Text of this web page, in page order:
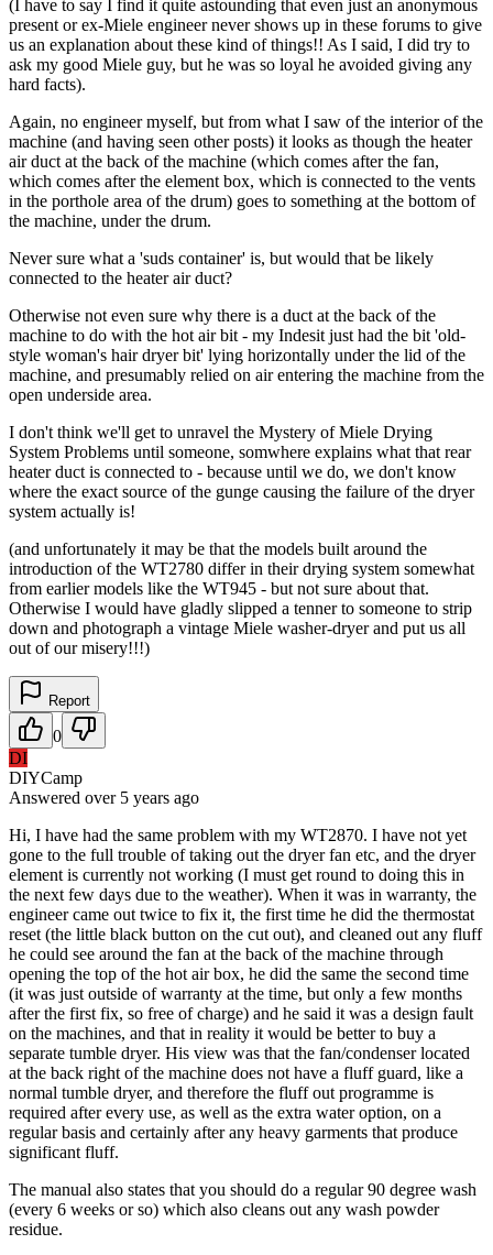
(I have to say I find it quite astounding that even just an anonymous
present or ex-Miele engineer never shows up in these forums to give
us an explanation about these kind of things!! As I said, I did try to
ask my good Miele guy, but he was so loyal he avoided giving any
hard facts).
Again, no engineer myself, but from what I saw of the interior of the
machine (and having seen other posts) it looks as though the heater
air duct at the back of the machine (which comes after the fan,
which comes after the element box, which is connected to the vents
in the porthole area of the drum) goes to something at the bottom of
the machine, under the drum.
Never sure what a 'suds container' is, but would that be likely
connected to the heater air duct?
Otherwise not even sure why there is a duct at the back of the
machine to do with the hot air bit - my Indesit just had the bit 'old-
style woman's hair dryer bit' lying horizontally under the lid of the
machine, and presumably relied on air entering the machine from the
open underside area.
I don't think we'll get to unravel the Mystery of Miele Drying
System Problems until someone, somwhere explains what that rear
heater duct is connected to - because until we do, we don't know
where the exact source of the gunge causing the failure of the dryer
system actually is!
(and unfortunately it may be that the models built around the
introduction of the WT2780 differ in their drying system somewhat
from earlier models like the WT945 - but not sure about that.
Otherwise I would have gladly slipped a tenner to someone to strip
down and photograph a vintage Miele washer-dryer and put us all
out of our misery!!!)
Report
0
DI
DIYCamp
Answered over 5 years ago
Hi, I have had the same problem with my WT2870. I have not yet
gone to the full trouble of taking out the dryer fan etc, and the dryer
element is currently not working (I must get round to doing this in
the next few days due to the weather). When it was in warranty, the
engineer came out twice to fix it, the first time he did the thermostat
reset (the little black button on the cut out), and cleaned out any fluff
he could see around the fan at the back of the machine through
opening the top of the hot air box, he did the same the second time
(it was just outside of warranty at the time, but only a few months
after the first fix, so free of charge) and he said it was a design fault
on the machines, and that in reality it would be better to buy a
separate tumble dryer. His view was that the fan/condenser located
at the back right of the machine does not have a fluff guard, like a
normal tumble dryer, and therefore the fluff out programme is
required after every use, as well as the extra water option, on a
regular basis and certainly after any heavy garments that produce
significant fluff.
The manual also states that you should do a regular 90 degree wash
(every 6 weeks or so) which also cleans out any wash powder
residue.